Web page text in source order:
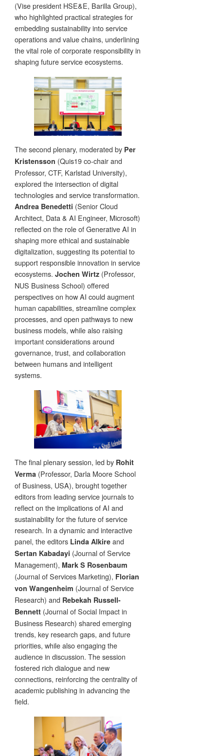
(Vise president HSE&E, Barilla Group),
who highlighted practical strategies for
embedding sustainability into service
operations and value chains, underlining
the vital role of corporate responsibility in
shaping future service ecosystems.
The second plenary, moderated by Per
Kristensson (Quis19 co-chair and
Professor, CTF, Karlstad University),
explored the intersection of digital
technologies and service transformation.
Andrea Benedetti (Senior Cloud
Architect, Data & AI Engineer, Microsoft)
reflected on the role of Generative AI in
shaping more ethical and sustainable
digitalization, suggesting its potential to
support responsible innovation in service
ecosystems. Jochen Wirtz (Professor,
NUS Business School) offered
perspectives on how AI could augment
human capabilities, streamline complex
processes, and open pathways to new
business models, while also raising
important considerations around
governance, trust, and collaboration
between humans and intelligent
systems.
The final plenary session, led by Rohit
Verma (Professor, Darla Moore School
of Business, USA), brought together
editors from leading service journals to
reflect on the implications of AI and
sustainability for the future of service
research. In a dynamic and interactive
panel, the editors Linda Alkire and
Sertan Kabadayi (Journal of Service
Management), Mark S Rosenbaum
(Journal of Services Marketing), Florian
von Wangenheim (Journal of Service
Research) and Rebekah Russell-
Bennett (Journal of Social Impact in
Business Research) shared emerging
trends, key research gaps, and future
priorities, while also engaging the
audience in discussion. The session
fostered rich dialogue and new
connections, reinforcing the centrality of
academic publishing in advancing the
field.